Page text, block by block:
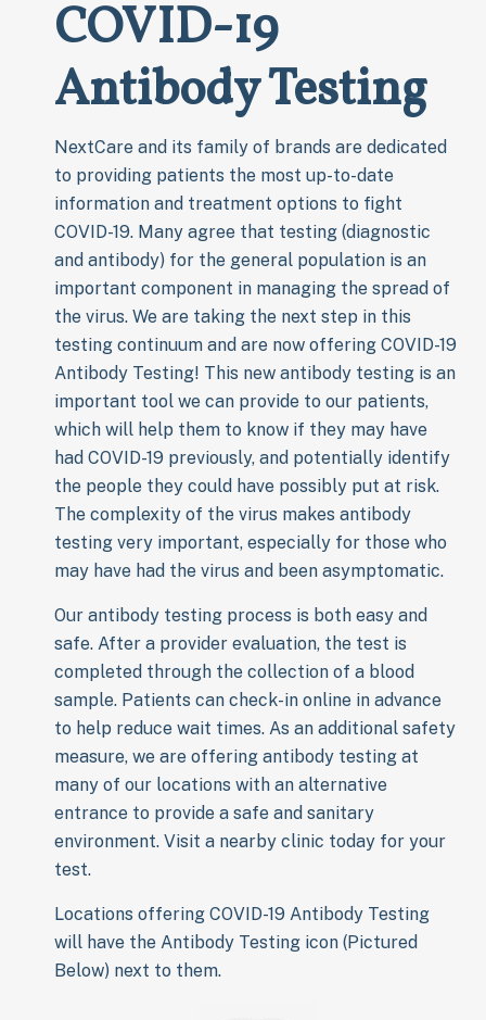
COVID-19
Antibody Testing
NextCare and its family of brands are dedicated
to providing patients the most up-to-date
information and treatment options to fight
COVID-19. Many agree that testing (diagnostic
and antibody) for the general population is an
important component in managing the spread of
the virus. We are taking the next step in this
testing continuum and are now offering COVID-19
Antibody Testing! This new antibody testing is an
important tool we can provide to our patients,
which will help them to know if they may have
had COVID-19 previously, and potentially identify
the people they could have possibly put at risk.
The complexity of the virus makes antibody
testing very important, especially for those who
may have had the virus and been asymptomatic.
Our antibody testing process is both easy and
safe. After a provider evaluation, the test is
completed through the collection of a blood
sample. Patients can check-in online in advance
to help reduce wait times. As an additional safety
measure, we are offering antibody testing at
many of our locations with an alternative
entrance to provide a safe and sanitary
environment. Visit a nearby clinic today for your
test.
Locations offering COVID-19 Antibody Testing
will have the Antibody Testing icon (Pictured
Below) next to them.